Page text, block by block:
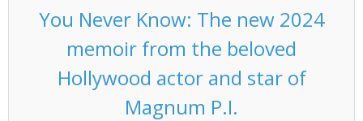
You Never Know: The new 2024
memoir from the beloved
Hollywood actor and star of
Magnum P.I.